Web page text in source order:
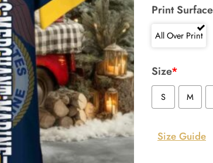
Print Surface
All Over Print
Size*
S M
Size Guide